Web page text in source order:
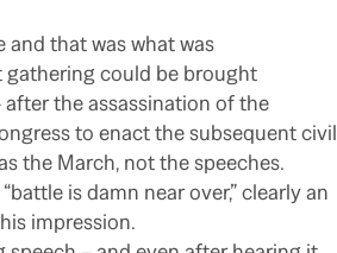
that was what was
gathering could be brought
the assassination of the
to enact the subsequent civil
the March, not the speeches.
is damn near over,” clearly an
impression.